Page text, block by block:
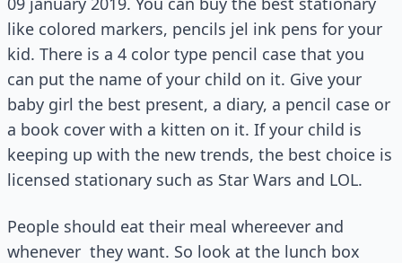
like colored markers, pencils jel ink pens for your
kid. There is a 4 color type pencil case that you
can put the name of your child on it. Give your
baby girl the best present, a diary, a pencil case or
a book cover with a kitten on it. If your child is
keeping up with the new trends, the best choice is
licensed stationary such as Star Wars and LOL.
People should eat their meal whereever and
whenever they want. So look at the lunch box